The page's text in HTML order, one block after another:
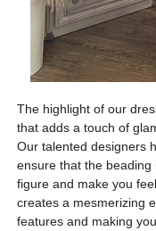
The highlight of our
that adds a touch of
Our talented designers
ensure that the
figure and make you
creates a mesmerizing
features and making